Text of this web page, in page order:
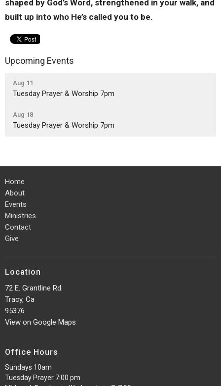
shaped by God’s Word, strengthened in your walk, and
built up into who He’s called you to be.
Upcoming Events
Aug 11
Tuesday Prayer & Worship 7pm
Aug 18
Tuesday Prayer & Worship 7pm
Home
About
Events
Ministries
Contact
Give
Location
72 E. Grantline Rd.
Tracy, Ca
95376
View on Google Maps
Office Hours
Sundays 10am
Tuesday Prayer 7:00 pm